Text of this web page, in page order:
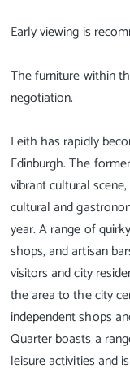
Early viewing is
The furniture within
negotiation.
Leith has rapidly
Edinburgh. The
vibrant cultural
cultural and
year. A range of
shops, and artisan
visitors and city
the area to the city
independent shops
Quarter boasts a
leisure activities and